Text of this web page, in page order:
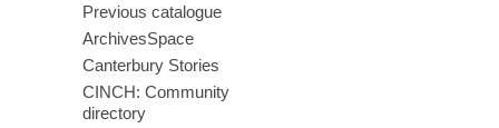
Previous catalogue
ArchivesSpace
Canterbury Stories
CINCH: Community
directory